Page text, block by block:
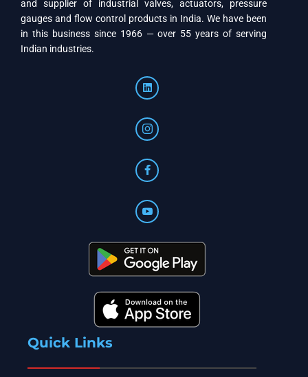
and supplier of industrial valves, actuators, pressure
gauges and flow control products in India. We have been
in this business since 1966 — over 55 years of serving
Indian industries.
Quick Links